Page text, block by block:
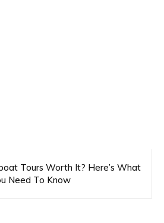
Tours Worth It? Here’s What
Need To Know